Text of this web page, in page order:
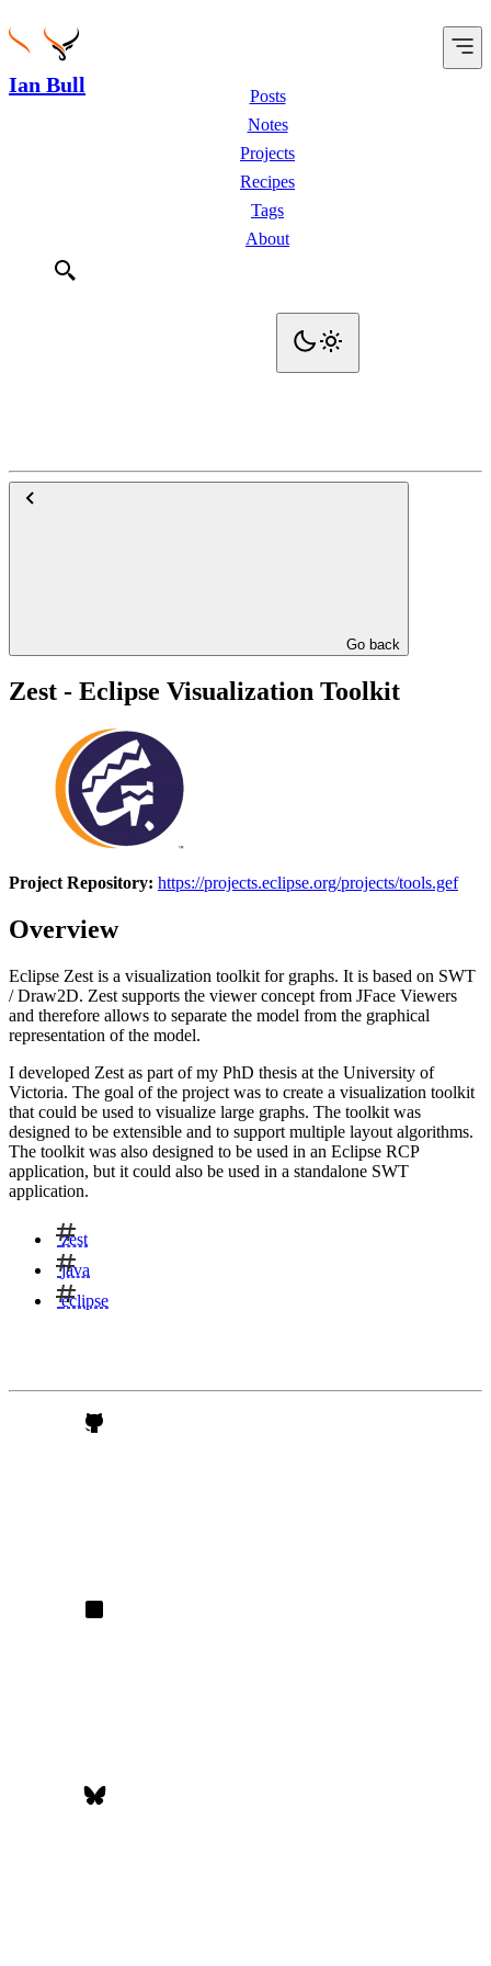
Ian Bull
Posts
Notes
Projects
Recipes
Tags
About
Go back
Zest - Eclipse Visualization Toolkit
Project Repository: https://projects.eclipse.org/projects/tools.gef
Overview
Eclipse Zest is a visualization toolkit for graphs. It is based on SWT
/ Draw2D. Zest supports the viewer concept from JFace Viewers
and therefore allows to separate the model from the graphical
representation of the model.
I developed Zest as part of my PhD thesis at the University of
Victoria. The goal of the project was to create a visualization toolkit
that could be used to visualize large graphs. The toolkit was
designed to be extensible and to support multiple layout algorithms.
The toolkit was also designed to be used in an Eclipse RCP
application, but it could also be used in a standalone SWT
application.
zest
java
eclipse